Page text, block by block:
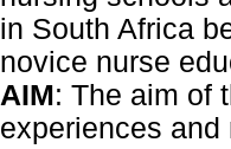
in South Africa
novice nurse
AIM: The aim of
experiences